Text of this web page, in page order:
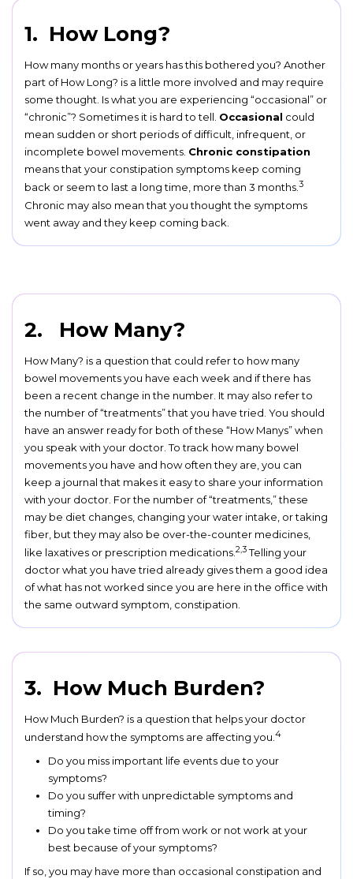
1. How Long?
How many months or years has this bothered you? Another
part of How Long? is a little more involved and may require
some thought. Is what you are experiencing “occasional” or
“chronic”? Sometimes it is hard to tell. Occasional could
mean sudden or short periods of difficult, infrequent, or
incomplete bowel movements. Chronic constipation
means that your constipation symptoms keep coming
back or seem to last a long time, more than 3 months.3
Chronic may also mean that you thought the symptoms
went away and they keep coming back.
2. How Many?
How Many? is a question that could refer to how many
bowel movements you have each week and if there has
been a recent change in the number. It may also refer to
the number of “treatments” that you have tried. You should
have an answer ready for both of these “How Manys” when
you speak with your doctor. To track how many bowel
movements you have and how often they are, you can
keep a journal that makes it easy to share your information
with your doctor. For the number of “treatments,” these
may be diet changes, changing your water intake, or taking
fiber, but they may also be over-the-counter medicines,
like laxatives or prescription medications. 2,3Telling your
doctor what you have tried already gives them a good idea
of what has not worked since you are here in the office with
the same outward symptom, constipation.
3. How Much Burden?
How Much Burden? is a question that helps your doctor
understand how the symptoms are affecting you.4
Do you miss important life events due to your
symptoms?
Do you suffer with unpredictable symptoms and
timing?
Do you take time off from work or not work at your
best because of your symptoms?
If so, you may have more than occasional constipation and